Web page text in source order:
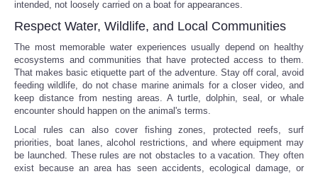
intended, not loosely carried on a boat for appearances.
Respect Water, Wildlife, and Local Communities
The most memorable water experiences usually depend on healthy
ecosystems and communities that have protected access to them.
That makes basic etiquette part of the adventure. Stay off coral, avoid
feeding wildlife, do not chase marine animals for a closer video, and
keep distance from nesting areas. A turtle, dolphin, seal, or whale
encounter should happen on the animal's terms.
Local rules can also cover fishing zones, protected reefs, surf
priorities, boat lanes, alcohol restrictions, and where equipment may
be launched. These rules are not obstacles to a vacation. They often
exist because an area has seen accidents, ecological damage, or